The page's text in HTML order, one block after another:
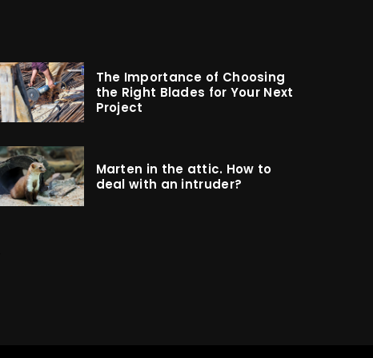
The Importance of Choosing
the Right Blades for Your Next
Project
Marten in the attic. How to
deal with an intruder?